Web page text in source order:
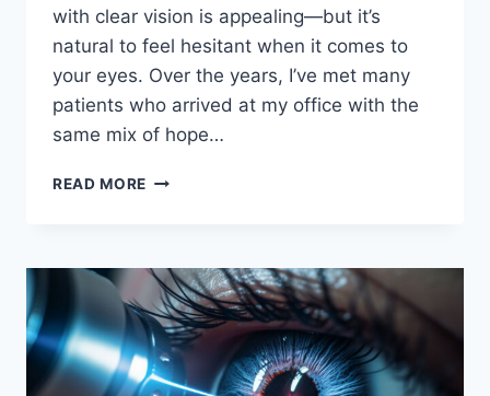
with clear vision is appealing—but it’s
natural to feel hesitant when it comes to
your eyes. Over the years, I’ve met many
patients who arrived at my office with the
same mix of hope…
READ MORE PERFECT
FEARS
AND
HOW
TO
OVERCOME
THEM